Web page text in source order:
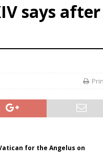
birthright-citizenship order as
missionary Juan Tomis
Catholic leader says
says after
for the Angelus on